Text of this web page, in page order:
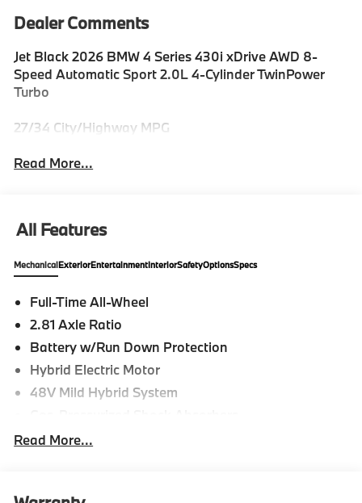
Dealer Comments
Jet Black 2026 BMW 4 Series 430i xDrive AWD 8-
Speed Automatic Sport 2.0L 4-Cylinder TwinPower
Turbo
27/34 City/Highway MPG
Read More...
All Features
MechanicalExteriorEntertainmentInteriorSafetyOptionsSpecs
Full-Time All-Wheel
2.81 Axle Ratio
Battery w/Run Down Protection
Hybrid Electric Motor
48V Mild Hybrid System
Front And Rear Anti-Roll Bars
Read More...